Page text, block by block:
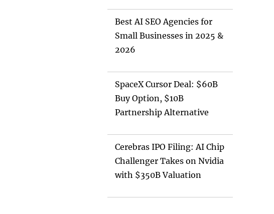
Best AI SEO Agencies for
Small Businesses in 2025 &
2026
SpaceX Cursor Deal: $60B
Buy Option, $10B
Partnership Alternative
Cerebras IPO Filing: AI Chip
Challenger Takes on Nvidia
with $350B Valuation